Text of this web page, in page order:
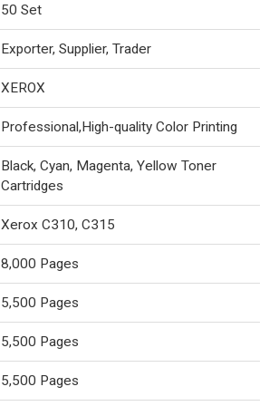
50 Set
Exporter, Supplier, Trader
XEROX
Professional,High-quality Color Printing
Black, Cyan, Magenta, Yellow Toner
Cartridges
Xerox C310, C315
8,000 Pages
5,500 Pages
5,500 Pages
5,500 Pages